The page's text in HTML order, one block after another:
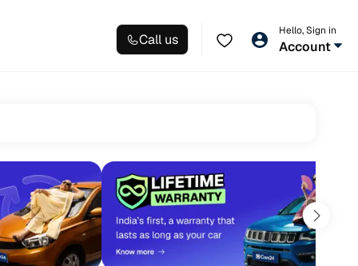
Call us
Hello, Sign in
Account